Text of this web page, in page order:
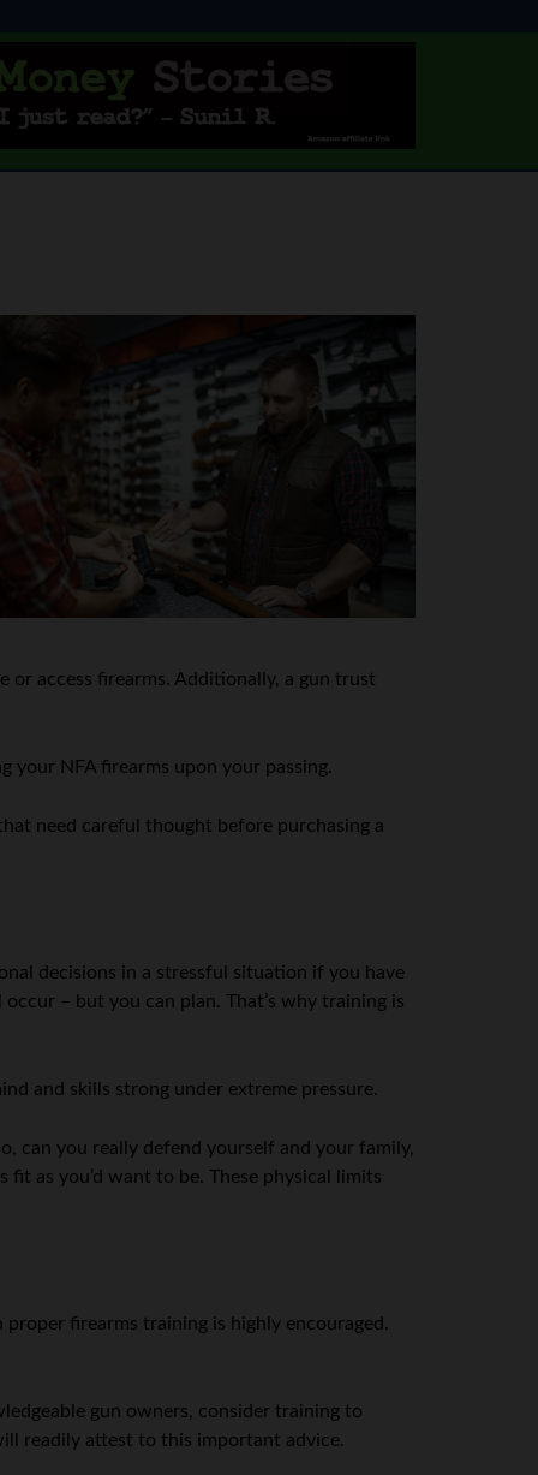
or access firearms. Additionally, a gun trust
NFA firearms upon your passing.
need careful thought before purchasing a
decisions in a stressful situation if you have
– but you can plan. That’s why training is
and skills strong under extreme pressure.
can you really defend yourself and your family,
as you’d want to be. These physical limits
firearms training is highly encouraged.
gun owners, consider training to
readily attest to this important advice.